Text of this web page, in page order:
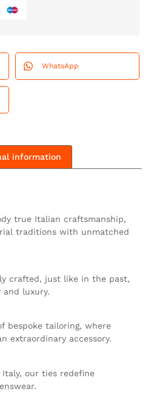
WhatsApp
information
true Italian craftsmanship,
traditions with unmatched
crafted, just like in the past,
and luxury.
bespoke tailoring, where
extraordinary accessory.
our ties redefine